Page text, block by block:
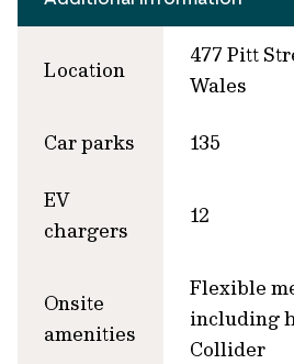
Location
477 Pitt
Wales
Car parks 135
EV
chargers
12
Onsite
amenities
Flexible
including
Collider